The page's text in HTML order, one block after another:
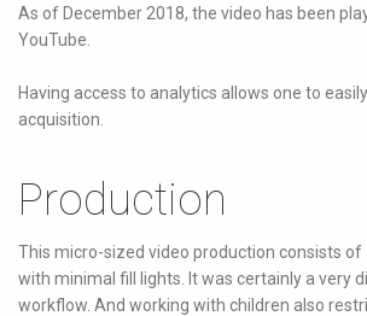
As of December 2018, the video has been
YouTube.
Having access to analytics allows one to
acquisition.
Production
This micro-sized video production consists of
with minimal fill lights. It was certainly a very
workflow. And working with children also